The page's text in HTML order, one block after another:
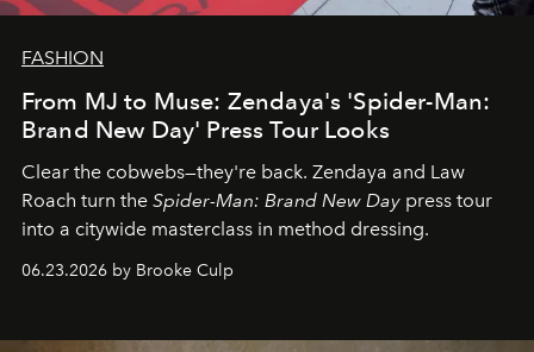
FASHION
From MJ to Muse: Zendaya's 'Spider-Man:
Brand New Day' Press Tour Looks
Clear the cobwebs—they're back. Zendaya and Law
Roach turn the Spider-Man: Brand New Day press tour
into a citywide masterclass in method dressing.
06.23.2026 by Brooke Culp